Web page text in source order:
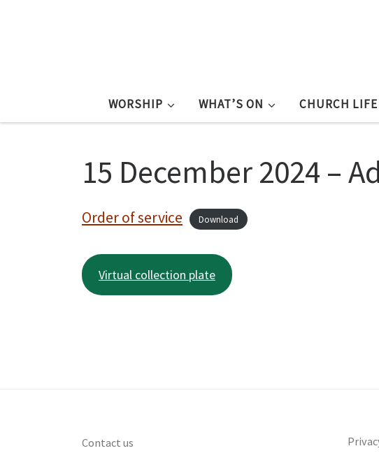
WORSHIP WHAT’S ON CHURCH LIFE
15 December 2024 –
Order of service Download
Virtual collection plate
Contact us